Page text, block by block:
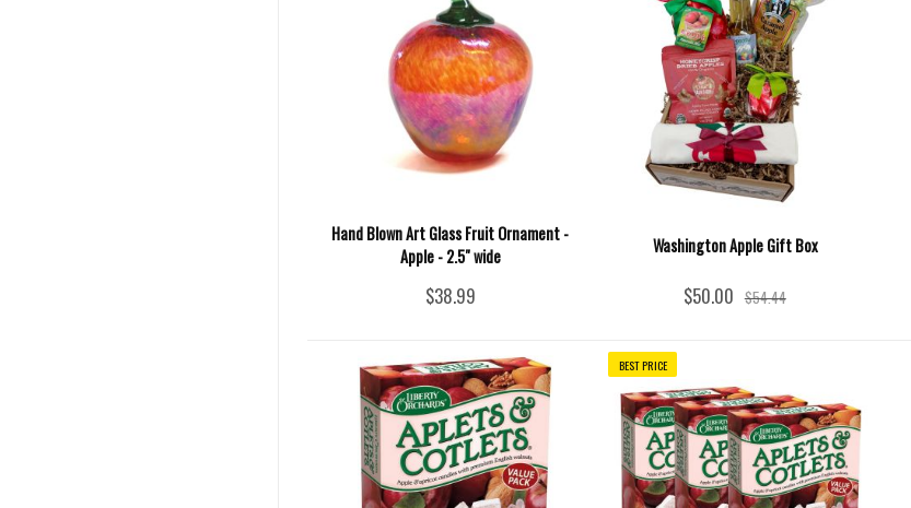
Hand Blown Art Glass Fruit Ornament -
Apple - 2.5" wide
$38.99
Washington Apple Gift Box
$50.00 $54.44
BEST PRICE